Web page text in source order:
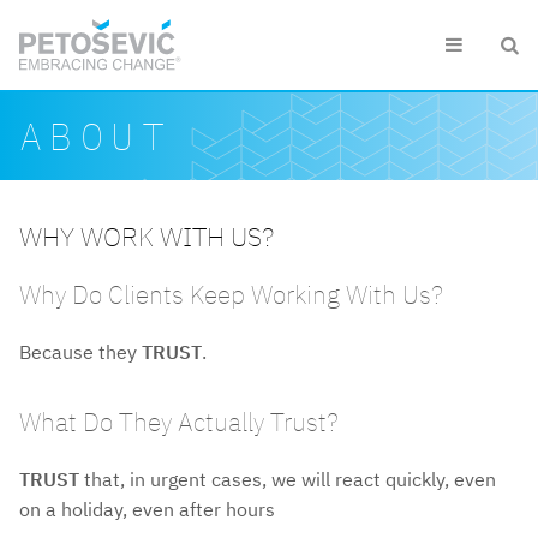
 
Search form
Search
ABOUT
WHY WORK WITH US?
Why Do Clients Keep Working With Us?
Because they TRUST.
What Do They Actually Trust?
TRUST that, in urgent cases, we will react quickly, even
on a holiday, even after hours